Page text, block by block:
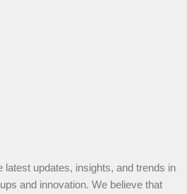
latest updates, insights, and trends in
and innovation. We believe that